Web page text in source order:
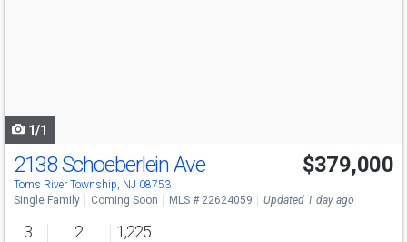
1/1
Open House
Sun
12-2
2138 Schoeberlein Ave
Toms River Township, NJ 08753
$379,000
Single Family Coming Soon MLS # 22624059 Updated 1 day ago
3 2 1,225